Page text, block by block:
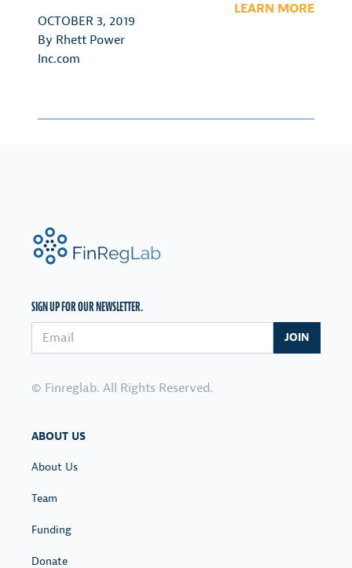
OCTOBER 3, 2019
By Rhett Power
Inc.com
LEARN MORE
FinRegLab.org
SIGN UP FOR OUR NEWSLETTER.
Email address JOIN
© Finreglab. All Rights Reserved.
ABOUT US
About Us
Team
Funding
Donate